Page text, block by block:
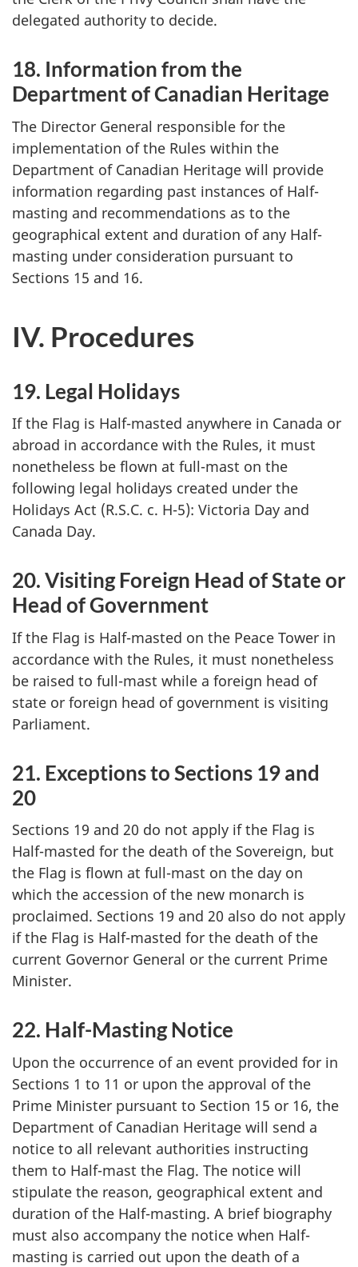
delegated authority to decide.
18. Information from the
Department of Canadian Heritage
The Director General responsible for the
implementation of the Rules within the
Department of Canadian Heritage will provide
information regarding past instances of Half-
masting and recommendations as to the
geographical extent and duration of any Half-
masting under consideration pursuant to
Sections 15 and 16.
IV. Procedures
19. Legal Holidays
If the Flag is Half-masted anywhere in Canada or
abroad in accordance with the Rules, it must
nonetheless be flown at full-mast on the
following legal holidays created under the
Holidays Act (R.S.C. c. H-5): Victoria Day and
Canada Day.
20. Visiting Foreign Head of State or
Head of Government
If the Flag is Half-masted on the Peace Tower in
accordance with the Rules, it must nonetheless
be raised to full-mast while a foreign head of
state or foreign head of government is visiting
Parliament.
21. Exceptions to Sections 19 and
20
Sections 19 and 20 do not apply if the Flag is
Half-masted for the death of the Sovereign, but
the Flag is flown at full-mast on the day on
which the accession of the new monarch is
proclaimed. Sections 19 and 20 also do not apply
if the Flag is Half-masted for the death of the
current Governor General or the current Prime
Minister.
22. Half-Masting Notice
Upon the occurrence of an event provided for in
Sections 1 to 11 or upon the approval of the
Prime Minister pursuant to Section 15 or 16, the
Department of Canadian Heritage will send a
notice to all relevant authorities instructing
them to Half-mast the Flag. The notice will
stipulate the reason, geographical extent and
duration of the Half-masting. A brief biography
must also accompany the notice when Half-
masting is carried out upon the death of a